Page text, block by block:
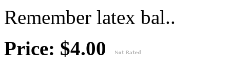
Remember latex bal..
Price: $4.00